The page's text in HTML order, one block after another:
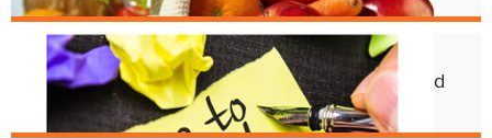
Feb. 12
CHD Launches New Platform for Food
License Renewals